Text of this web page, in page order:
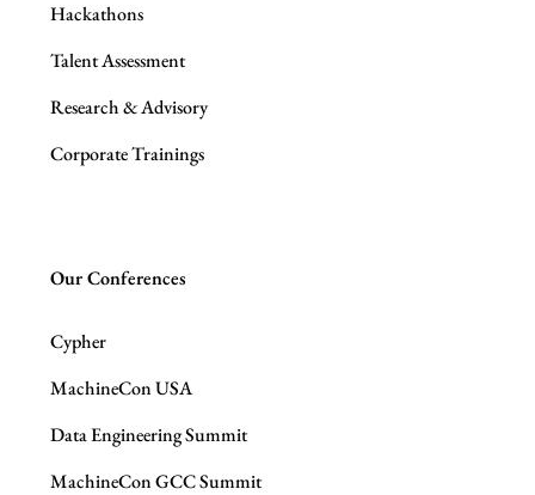
Hackathons
Talent Assessment
Research & Advisory
Corporate Trainings
Our Conferences
Cypher
MachineCon USA
Data Engineering Summit
MachineCon GCC Summit